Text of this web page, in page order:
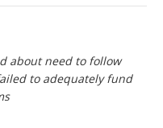
about need to follow
to adequately fund